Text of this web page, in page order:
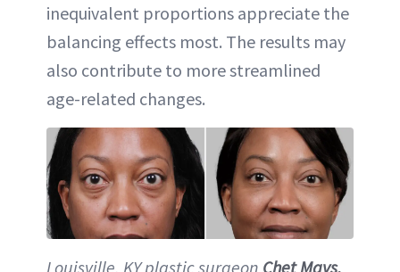
inequivalent proportions appreciate the
balancing effects most. The results may
also contribute to more streamlined
age-related changes.
Louisville, KY plastic surgeon Chet Mays,